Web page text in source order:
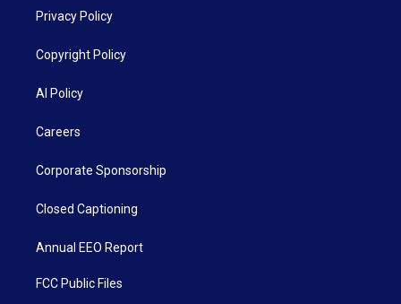
Privacy Policy
Copyright Policy
AI Policy
Careers
Corporate Sponsorship
Closed Captioning
Annual EEO Report
FCC Public Files